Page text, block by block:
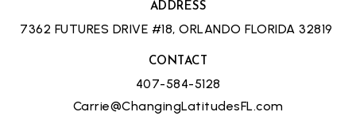
ADDRESS
7362 FUTURES DRIVE #18, ORLANDO FLORIDA 32819
CONTACT
407-584-5128
Carrie@ChangingLatitudesFL.com